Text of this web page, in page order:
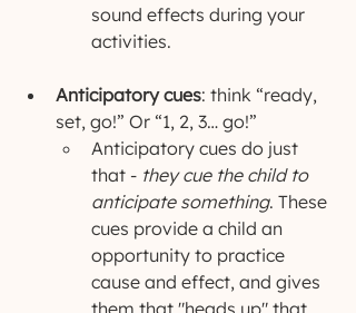
sound effects during your
activities.
Anticipatory cues: think “ready,
set, go!” Or “1, 2, 3… go!”
Anticipatory cues do just
that - they cue the child to
anticipate something. These
cues provide a child an
opportunity to practice
cause and effect, and gives